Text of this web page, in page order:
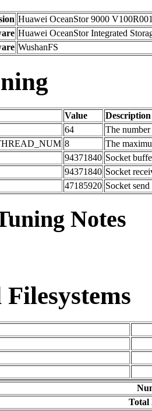
Huawei OceanStor 9000
Huawei OceanStor Integrated
WushanFS
Value
Description
64
The
8
The
94371840 Socket
94371840 Socket
47185920 Socket
Notes
Total